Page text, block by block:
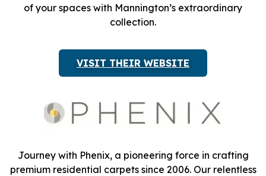
of your spaces with Mannington’s extraordinary
collection.
VISIT THEIR WEBSITE
Journey with Phenix, a pioneering force in crafting
premium residential carpets since 2006. Our relentless